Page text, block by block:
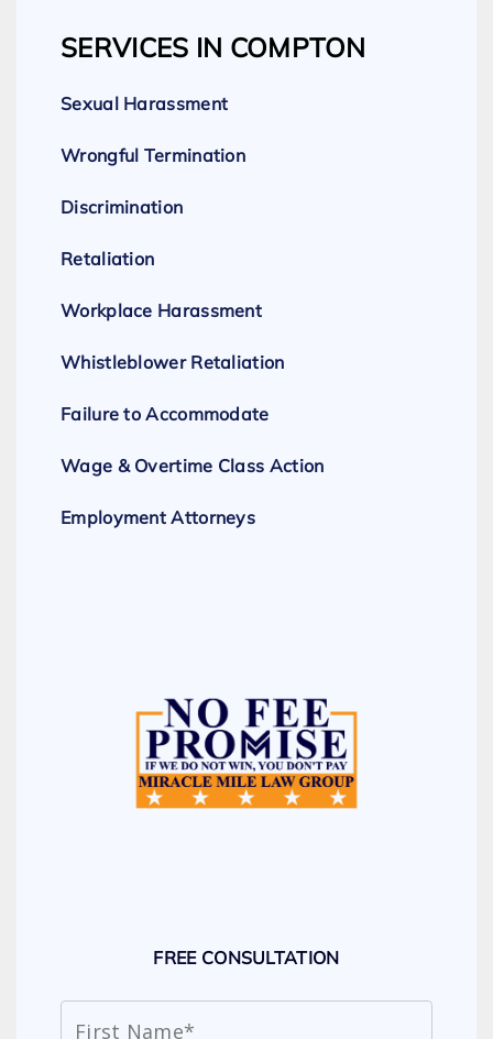
SERVICES IN COMPTON
Sexual Harassment
Wrongful Termination
Discrimination
Retaliation
Workplace Harassment
Whistleblower Retaliation
Failure to Accommodate
Wage & Overtime Class Action
Employment Attorneys
FREE CONSULTATION